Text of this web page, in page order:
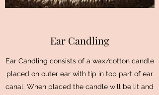
Ear Candling
Ear Candling consists of a wax/cotton candle
placed on outer ear with tip in top part of ear
canal. When placed the candle will be lit and